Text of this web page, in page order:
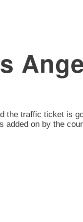
the traffic ticket is
on by the